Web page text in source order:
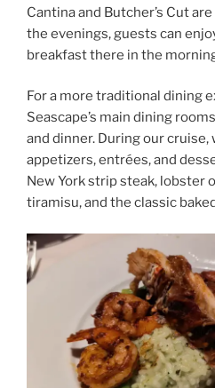
Cantina and Butcher’s Cut
the evenings, guests can
breakfast there in the
For a more traditional dining
Seascape’s main dining
and dinner. During our
appetizers, entrées, and
New York strip steak, lobster
tiramisu, and the classic